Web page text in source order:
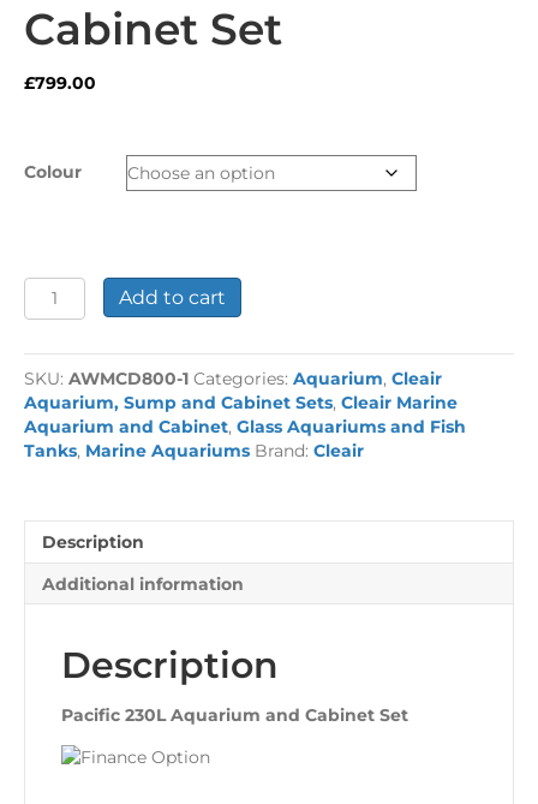
Cabinet Set
£799.00
Colour
Pacific
230L
and
Cabinet
Set
quantity
Add to cart
SKU: AWMCD800-1 Categories: Aquarium, Cleair
Aquarium, Sump and Cabinet Sets, Cleair Marine
Aquarium and Cabinet, Glass Aquariums and Fish
Tanks, Marine Aquariums Brand: Cleair
Description
Additional information
Description
Pacific 230L Aquarium and Cabinet Set